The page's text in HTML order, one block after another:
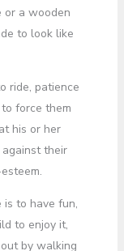
or a wooden
to look like
ride, patience
force them
his or her
their
to have fun,
to enjoy it,
by walking